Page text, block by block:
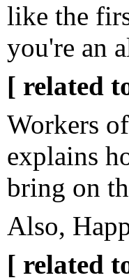
like the
you're an
[ related
Workers
explains
bring on
Also,
[ related